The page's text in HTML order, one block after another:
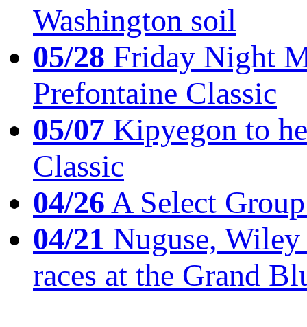
Washington soil
05/28 Friday Night
Prefontaine Classic
05/07 Kipyegon to
Classic
04/26A Select
04/21 Nuguse,
races at the Grand